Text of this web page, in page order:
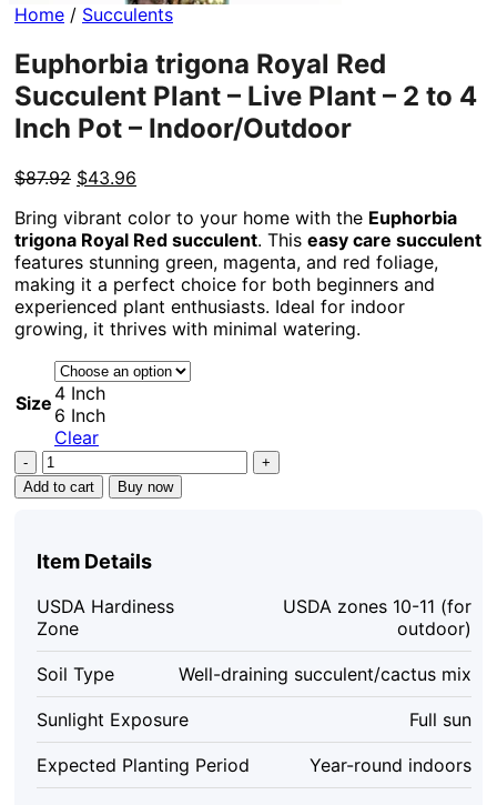
Home / Succulents
Euphorbia trigona Royal Red
Succulent Plant – Live Plant – 2 to 4
Inch Pot – Indoor/Outdoor
$87.92 Original
was:
$87.92.
$43.96
is:
$43.96.
Bring vibrant color to your home with the Euphorbia
trigona Royal Red succulent. This easy care succulent
features stunning green, magenta, and red foliage,
making it a perfect choice for both beginners and
experienced plant enthusiasts. Ideal for indoor
growing, it thrives with minimal watering.
Size 4 Inch
6 Inch
Clear
Euphorbia
trigona
Royal
Plant
Live
Plant
–
2
to
4
Inch
Pot
–
Add to cart Buy now
Item Details
USDA Hardiness
Zone
USDA zones 10-11 (for
outdoor)
Soil Type Well-draining succulent/cactus mix
Sunlight Exposure Full sun
Expected Planting Period Year-round indoors